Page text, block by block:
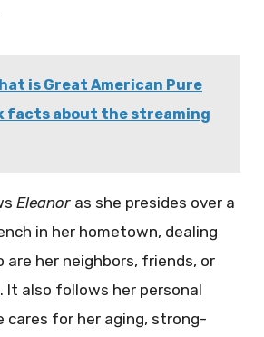
is Great American Pure
facts about the streaming
Eleanor as she presides over a
in her hometown, dealing
are her neighbors, friends, or
It also follows her personal
cares for her aging, strong-